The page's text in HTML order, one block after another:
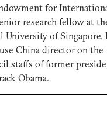
for
research fellow at
of Singapore.
China director on the
staffs of former
Obama.